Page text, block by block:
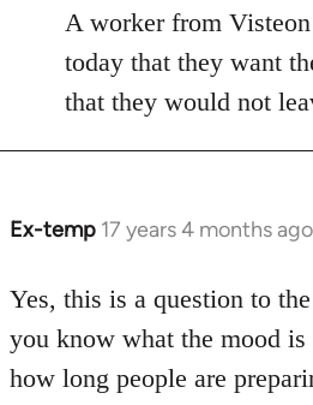
to
Welcome
libcom.org
A worker from
today that they want
that they would not
Ex-temp 17 years 4 months ago
In
to
Welcome
by
libcom.org
Yes, this is a question to
you know what the mood
how long people are